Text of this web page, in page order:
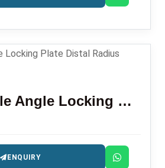
LCP Variable Angle Locking Plate Distal Radius
ENQUIRY